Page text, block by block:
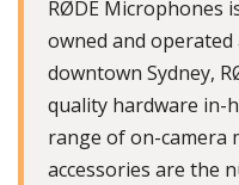
RØDE Microphones
owned and operated
downtown Sydney,
quality hardware in-
range of on-camera
accessories are the